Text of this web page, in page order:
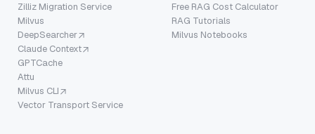
Zilliz Migration Service
Milvus
DeepSearcher
Claude Context
GPTCache
Attu
Milvus CLI
Vector Transport Service
Free RAG Cost Calculator
RAG Tutorials
Milvus Notebooks